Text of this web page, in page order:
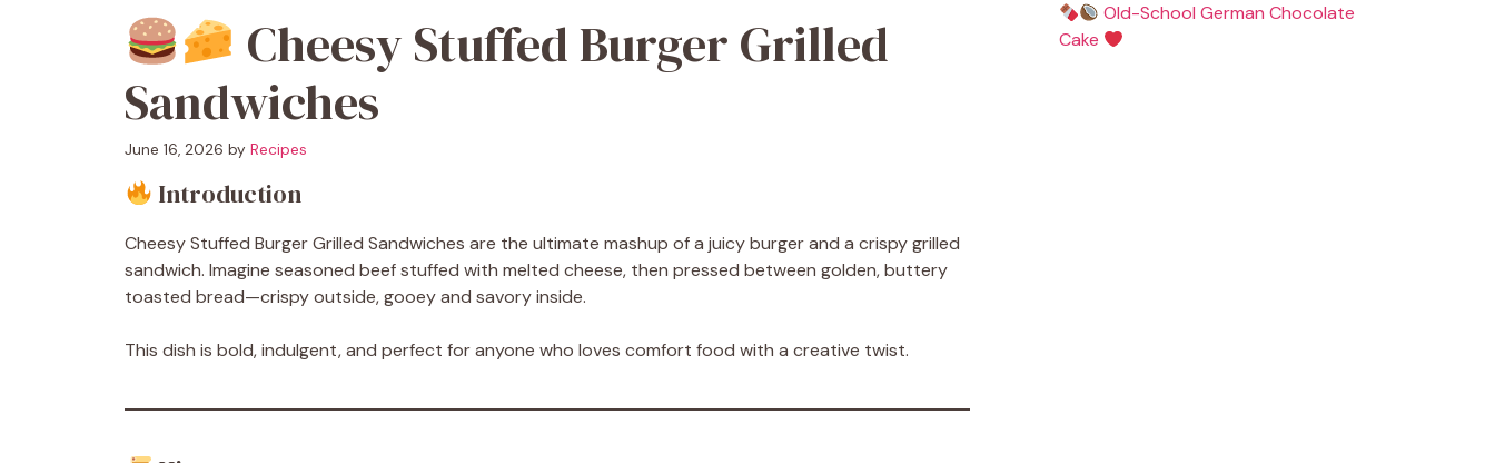
Cheesy Stuffed Burger Grilled
Sandwiches
June 16, 2026 by Recipes
Introduction
Cheesy Stuffed Burger Grilled Sandwiches are the ultimate mashup of a juicy burger and a crispy grilled
sandwich. Imagine seasoned beef stuffed with melted cheese, then pressed between golden, buttery
toasted bread—crispy outside, gooey and savory inside.
This dish is bold, indulgent, and perfect for anyone who loves comfort food with a creative twist.
Old-School German Chocolate
Cake